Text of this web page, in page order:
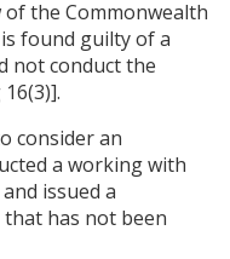
the Commonwealth
found guilty of a
not conduct the
consider an
a working with
issued a
has not been